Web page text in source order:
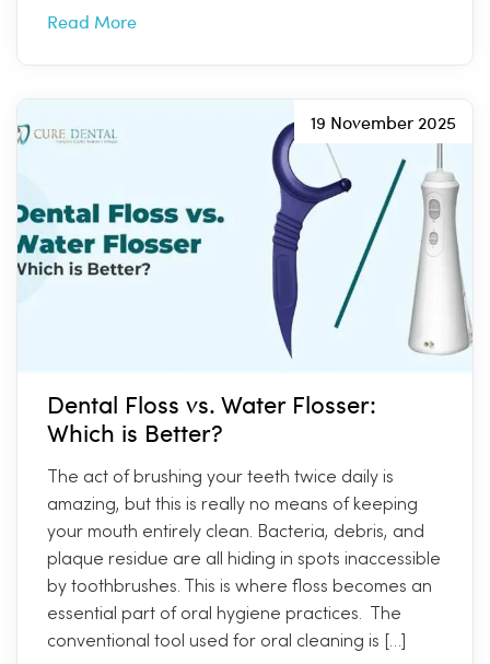
Read More
19 November 2025
Dental Floss vs. Water Flosser:
Which is Better?
The act of brushing your teeth twice daily is
amazing, but this is really no means of keeping
your mouth entirely clean. Bacteria, debris, and
plaque residue are all hiding in spots inaccessible
by toothbrushes. This is where floss becomes an
essential part of oral hygiene practices. The
conventional tool used for oral cleaning is […]